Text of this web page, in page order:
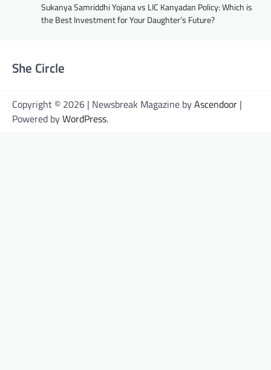
Sukanya Samriddhi Yojana vs LIC Kanyadan Policy: Which is
the Best Investment for Your Daughter’s Future?
She Circle
Copyright © 2026 | Newsbreak Magazine byAscendoor |
Powered byWordPress.